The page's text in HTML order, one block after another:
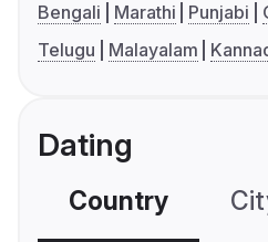
Bengali Marathi Punjabi
Telugu
Malayalam
Dating
Country